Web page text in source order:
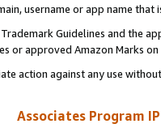
username or app name
Guidelines and the
or approved Amazon Marks
action against any use
Associates Program